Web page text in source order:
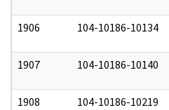
1906 104-10186-10134
1907 104-10186-10140
1908 104-10186-10219